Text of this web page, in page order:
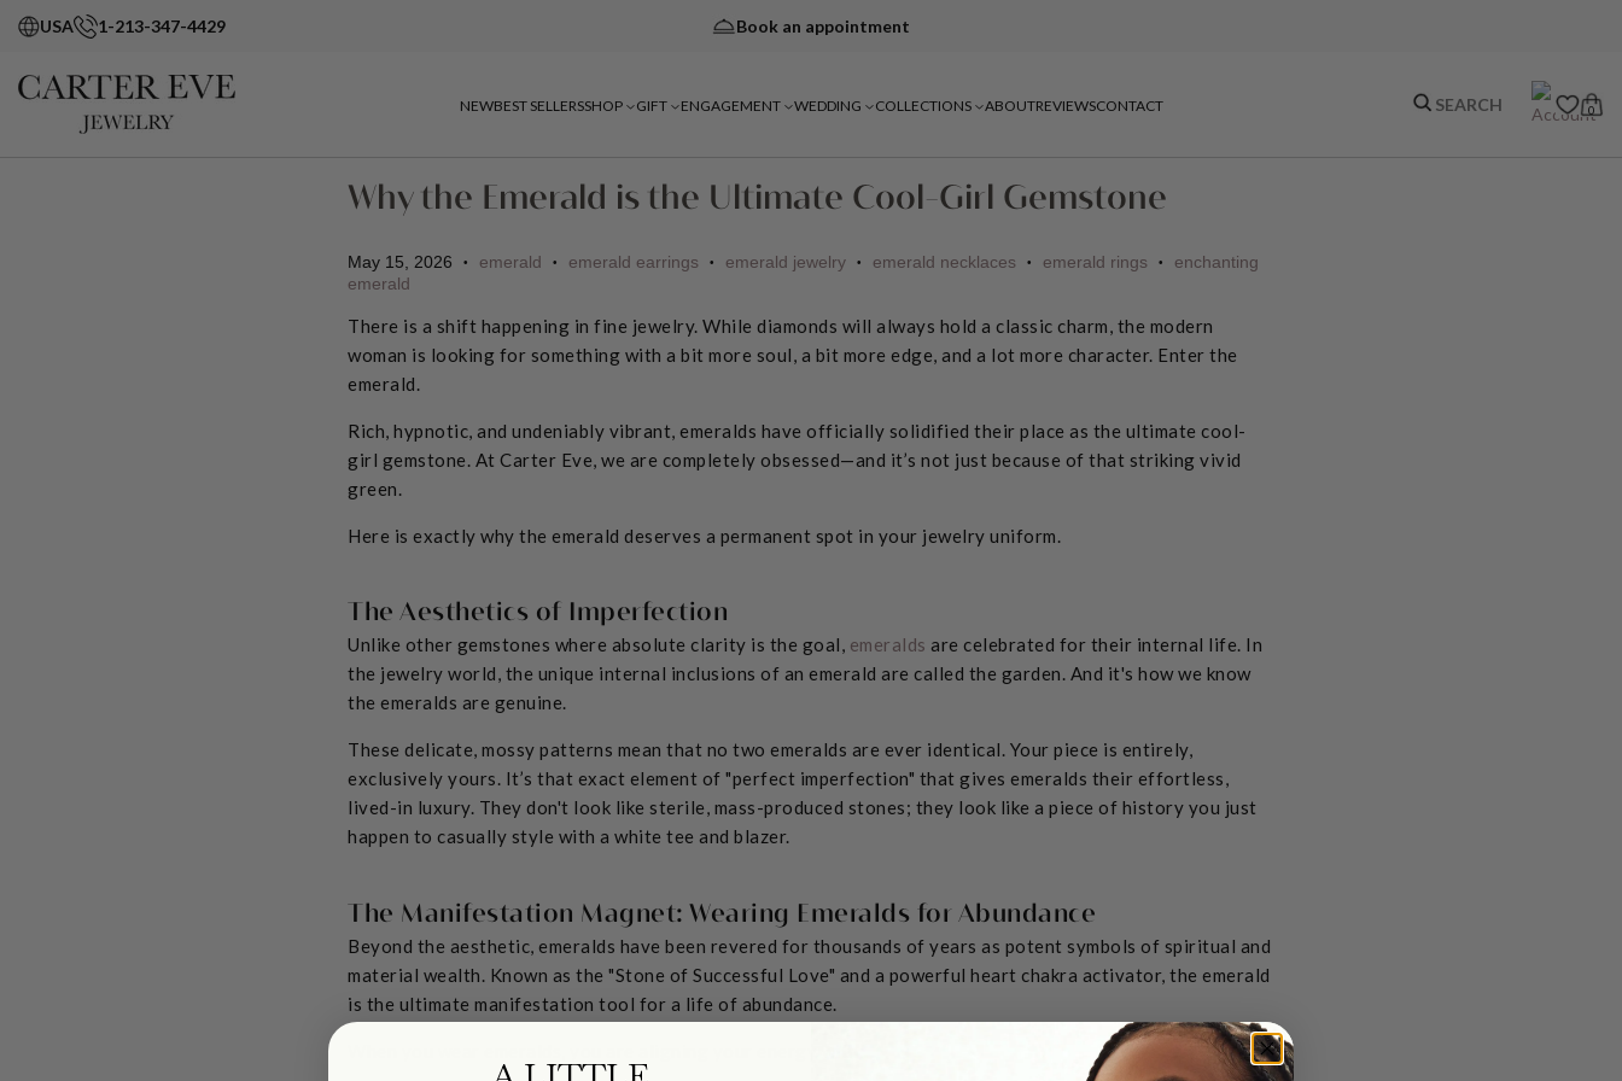
USA 1-213-347-4429 Book an appointment
NEWBEST SELLERSSHOP GIFT ENGAGEMENT WEDDING COLLECTIONS ABOUTREVIEWSCONTACT 0
Why the Emerald is the Ultimate Cool-Girl Gemstone
May 15, 2026 • emerald • emerald earrings • emerald jewelry • emerald necklaces • emerald rings •
enchanting
emerald
There is a shift happening in fine jewelry. While diamonds will always hold a classic charm, the modern
woman is looking for something with a bit more soul, a bit more edge, and a lot more character. Enter the
emerald.
Rich, hypnotic, and undeniably vibrant, emeralds have officially solidified their place as the ultimate cool-
girl gemstone. At Carter Eve, we are completely obsessed—and it’s not just because of that striking vivid
green.
Here is exactly why the emerald deserves a permanent spot in your jewelry uniform.
The Aesthetics of Imperfection
Unlike other gemstones where absolute clarity is the goal, emeralds are celebrated for their internal life. In
the jewelry world, the unique internal inclusions of an emerald are called the garden. And it's how we know
the emeralds are genuine.
These delicate, mossy patterns mean that no two emeralds are ever identical. Your piece is entirely,
exclusively yours. It’s that exact element of "perfect imperfection" that gives emeralds their effortless,
lived-in luxury. They don't look like sterile, mass-produced stones; they look like a piece of history you just
happen to casually style with a white tee and blazer.
The Manifestation Magnet: Wearing Emeralds for Abundance
Beyond the aesthetic, emeralds have been revered for thousands of years as potent symbols of spiritual and
material wealth. Known as the "Stone of Successful Love" and a powerful heart chakra activator, the emerald
is the ultimate manifestation tool for a life of abundance.